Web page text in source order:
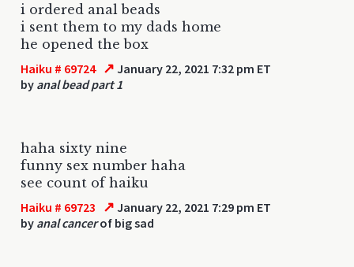
i ordered anal beads
i sent them to my dads home
he opened the box
Haiku # 69724 ↗ January 22, 2021 7:32 pm ET
by anal bead part 1
haha sixty nine
funny sex number haha
see count of haiku
Haiku # 69723 ↗ January 22, 2021 7:29 pm ET
by anal cancerof big sad